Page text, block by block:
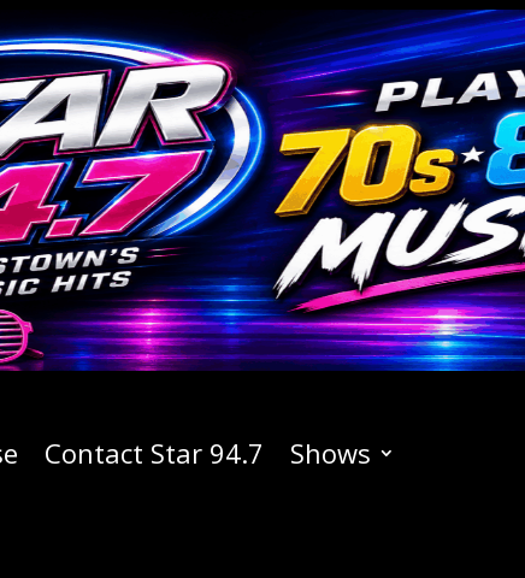
Contact Star 94.7 Shows